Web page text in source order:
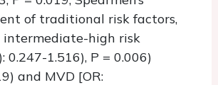
of traditional risk factors,
intermediate-high risk
0.247-1.516), P = 0.006)
and MVD [OR: